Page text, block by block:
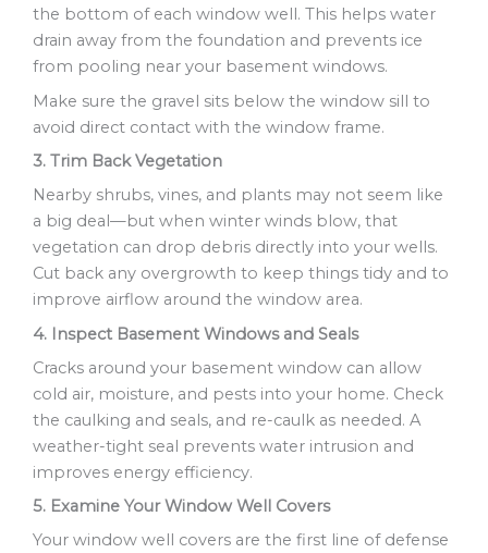
the bottom of each window well. This helps water
drain away from the foundation and prevents ice
from pooling near your basement windows.
Make sure the gravel sits below the window sill to
avoid direct contact with the window frame.
3. Trim Back Vegetation
Nearby shrubs, vines, and plants may not seem like
a big deal—but when winter winds blow, that
vegetation can drop debris directly into your wells.
Cut back any overgrowth to keep things tidy and to
improve airflow around the window area.
4. Inspect Basement Windows and Seals
Cracks around your basement window can allow
cold air, moisture, and pests into your home. Check
the caulking and seals, and re-caulk as needed. A
weather-tight seal prevents water intrusion and
improves energy efficiency.
5. Examine Your Window Well Covers
Your window well covers are the first line of defense